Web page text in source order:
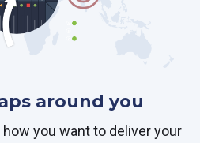
around you
you want to deliver your